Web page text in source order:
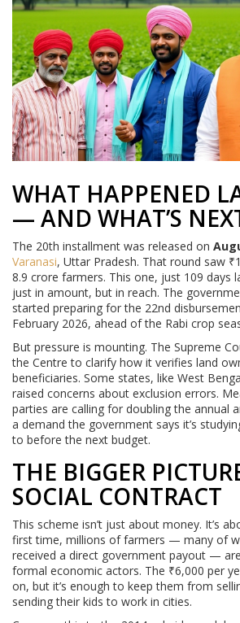
WHAT HAPPENED
— AND WHAT’S
The 20th installment was released on
Varanasi, Uttar Pradesh. That round saw
8.9 crore farmers. This one, just 109
just in amount, but in reach. The
started preparing for the 22nd
February 2026, ahead of the Rabi crop
But pressure is mounting. The Supreme
the Centre to clarify how it verifies land
beneficiaries. Some states, like West
raised concerns about exclusion errors.
parties are calling for doubling the annual
a demand the government says it’s
to before the next budget.
THE BIGGER
SOCIAL CONTRACT
This scheme isn’t just about money. It’s
first time, millions of farmers — many of
received a direct government payout —
formal economic actors. The ₹6,000 per
on, but it’s enough to keep them from
sending their kids to work in cities.